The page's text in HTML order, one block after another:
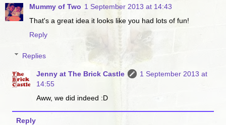
Mummy of Two 1 September 2013 at 14:43
That's a great idea it looks like you had lots of fun!
Reply
Replies
Jenny at The Brick Castle
1 September 2013 at
14:55
Aww, we did indeed :D
Reply